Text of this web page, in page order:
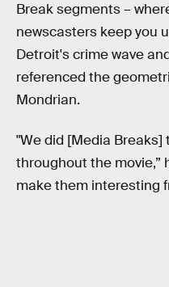
Break segments –
newscasters keep you
Detroit's crime wave
referenced the
Mondrian.
"We did [Media
throughout the movie,”
make them interesting